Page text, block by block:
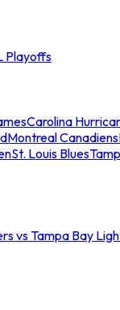
Playoffs
Carolina
Montreal Canadiens
St. Louis Blues
vs Tampa Bay